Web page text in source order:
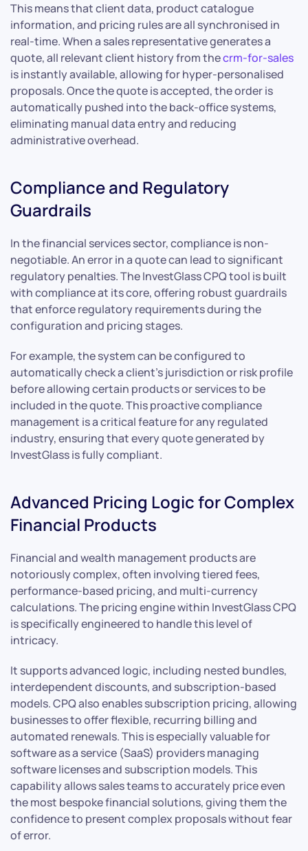
This means that client data, product catalogue
information, and pricing rules are all synchronised in
real-time. When a sales representative generates a
quote, all relevant client history from thecrm-for-sales
is instantly available, allowing for hyper-personalised
proposals. Once the quote is accepted, the order is
automatically pushed into the back-office systems,
eliminating manual data entry and reducing
administrative overhead.
Compliance and Regulatory
Guardrails
In the financial services sector, compliance is non-
negotiable. An error in a quote can lead to significant
regulatory penalties. The InvestGlass CPQ tool is built
with compliance at its core, offering robust guardrails
that enforce regulatory requirements during the
configuration and pricing stages.
For example, the system can be configured to
automatically check a client’s jurisdiction or risk profile
before allowing certain products or services to be
included in the quote. This proactive compliance
management is a critical feature for any regulated
industry, ensuring that every quote generated by
InvestGlass is fully compliant.
Advanced Pricing Logic for Complex
Financial Products
Financial and wealth management products are
notoriously complex, often involving tiered fees,
performance-based pricing, and multi-currency
calculations. The pricing engine within InvestGlass CPQ
is specifically engineered to handle this level of
intricacy.
It supports advanced logic, including nested bundles,
interdependent discounts, and subscription-based
models. CPQ also enables subscription pricing, allowing
businesses to offer flexible, recurring billing and
automated renewals. This is especially valuable for
software as a service (SaaS) providers managing
software licenses and subscription models. This
capability allows sales teams to accurately price even
the most bespoke financial solutions, giving them the
confidence to present complex proposals without fear
of error.